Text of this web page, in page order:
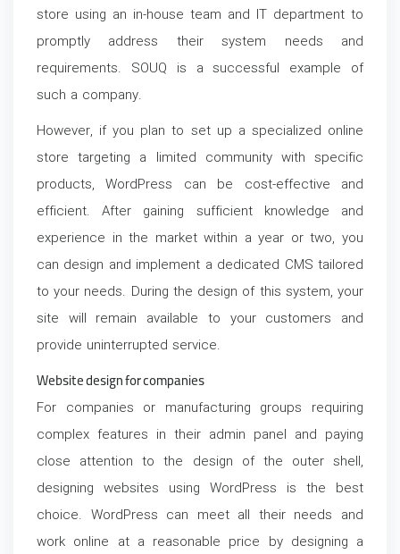
store using an in-house team and IT department to
promptly address their system needs and
requirements. SOUQ is a successful example of
such a company.
However, if you plan to set up a specialized online
store targeting a limited community with specific
products, WordPress can be cost-effective and
efficient. After gaining sufficient knowledge and
experience in the market within a year or two, you
can design and implement a dedicated CMS tailored
to your needs. During the design of this system, your
site will remain available to your customers and
provide uninterrupted service.
Website design for companies
For companies or manufacturing groups requiring
complex features in their admin panel and paying
close attention to the design of the outer shell,
designing websites using WordPress is the best
choice. WordPress can meet all their needs and
work online at a reasonable price by designing a